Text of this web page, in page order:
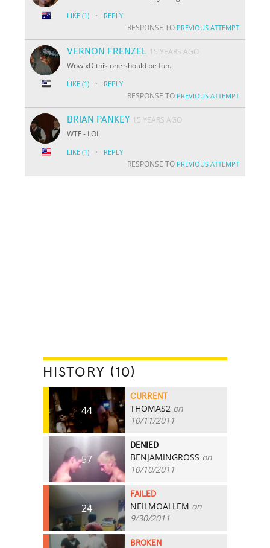
LIKE (1) · REPLY
RESPONSE TO PREVIOUS ATTEMPT
VERNON FRENZEL 15 YEARS AGO
Wow xD this one should be fun.
LIKE (1) · REPLY
RESPONSE TO PREVIOUS ATTEMPT
BRIAN PANKEY 15 YEARS AGO
WTF - LOL
LIKE (1) · REPLY
RESPONSE TO PREVIOUS ATTEMPT
HISTORY (10)
44
CURRENT
THOMAS2 on
10/11/2011
57
DENIED
BENJAMINGROSS on
10/10/2011
24
FAILED
NEILMOALLEM on
9/30/2011
BROKEN